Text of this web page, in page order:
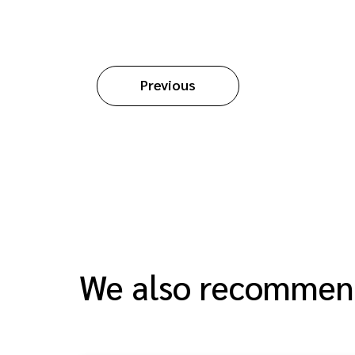
Previous
We also